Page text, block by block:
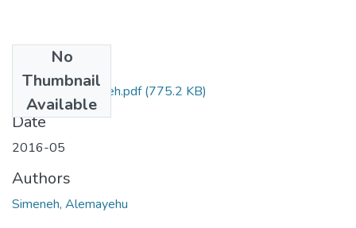
No
Thumbnail
Available
alemayehu simeneh.pdf(775.2 KB)
Date
2016-05
Authors
Simeneh, Alemayehu